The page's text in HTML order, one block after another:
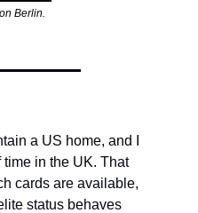
Berlin.
a US home, and I
in the UK. That
cards are available,
status behaves